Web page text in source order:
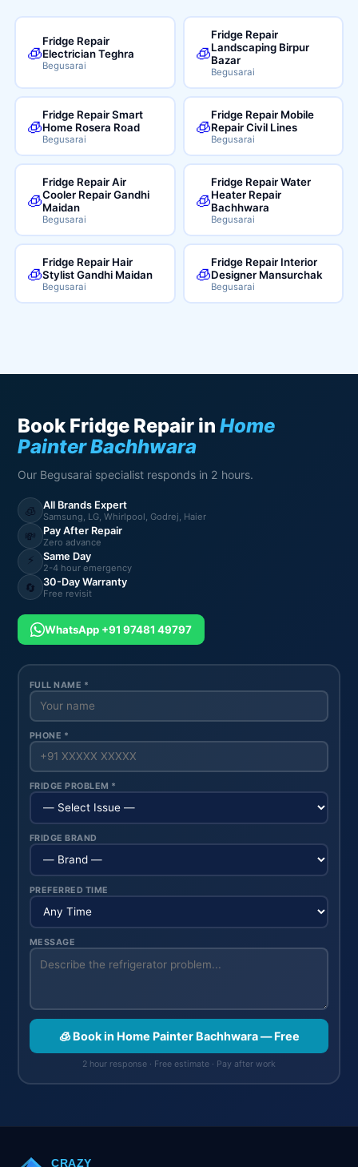
🧊
Fridge Repair
Electrician Teghra
Begusarai
🧊
Fridge Repair
Landscaping Birpur
Bazar
Begusarai
🧊
Fridge Repair Smart
Home Rosera Road
Begusarai
🧊
Fridge Repair Mobile
Repair Civil Lines
Begusarai
🧊
Fridge Repair Air
Cooler Repair Gandhi
Maidan
Begusarai
🧊
Fridge Repair Water
Heater Repair
Bachhwara
Begusarai
🧊
Fridge Repair Hair
Stylist Gandhi Maidan
Begusarai
🧊
Fridge Repair Interior
Designer Mansurchak
Begusarai
Book Fridge Repair inHome
Painter Bachhwara
Our Begusarai specialist responds in 2 hours.
🧊 All Brands Expert
Samsung, LG, Whirlpool, Godrej, Haier
💸 Pay After Repair
Zero advance
⚡ Same Day
2-4 hour emergency
🔄 30-Day Warranty
Free revisit
WhatsApp +91 97481 49797
FULL NAME *
PHONE *
FRIDGE PROBLEM *
FRIDGE BRAND
PREFERRED TIME
MESSAGE
🧊 Book in Home Painter Bachhwara — Free
2 hour response · Free estimate · Pay after work
CRAZY